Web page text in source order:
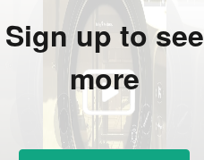
Sign up to see
more